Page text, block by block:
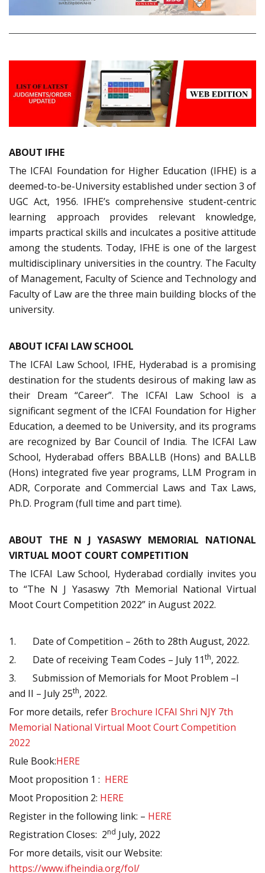
ABOUT IFHE
The ICFAI Foundation for Higher Education (IFHE) is a
deemed-to-be-University established under section 3 of
UGC Act, 1956. IFHE’s comprehensive student-centric
learning approach provides relevant knowledge,
imparts practical skills and inculcates a positive attitude
among the students. Today, IFHE is one of the largest
multidisciplinary universities in the country. The Faculty
of Management, Faculty of Science and Technology and
Faculty of Law are the three main building blocks of the
university.
ABOUT ICFAI LAW SCHOOL
The ICFAI Law School, IFHE, Hyderabad is a promising
destination for the students desirous of making law as
their Dream “Career”. The ICFAI Law School is a
significant segment of the ICFAI Foundation for Higher
Education, a deemed to be University, and its programs
are recognized by Bar Council of India. The ICFAI Law
School, Hyderabad offers BBA.LLB (Hons) and BA.LLB
(Hons) integrated five year programs, LLM Program in
ADR, Corporate and Commercial Laws and Tax Laws,
Ph.D. Program (full time and part time).
ABOUT THE N J YASASWY MEMORIAL NATIONAL
VIRTUAL MOOT COURT COMPETITION
The ICFAI Law School, Hyderabad cordially invites you
to “The N J Yasaswy 7th Memorial National Virtual
Moot Court Competition 2022” in August 2022.
1.
Date of Competition – 26th to 28th August, 2022.
2.
Date of receiving Team Codes – July 11th, 2022.
3.
Submission of Memorials for Moot Problem –I
and II – July 25th, 2022.
For more details, refer Brochure ICFAI Shri NJY 7th
Memorial National Virtual Moot Court Competition
2022
Rule Book:HERE
Moot proposition 1 : HERE
Moot Proposition 2: HERE
Register in the following link: – HERE
Registration Closes: 2nd July, 2022
For more details, visit our Website:
https://www.ifheindia.org/fol/